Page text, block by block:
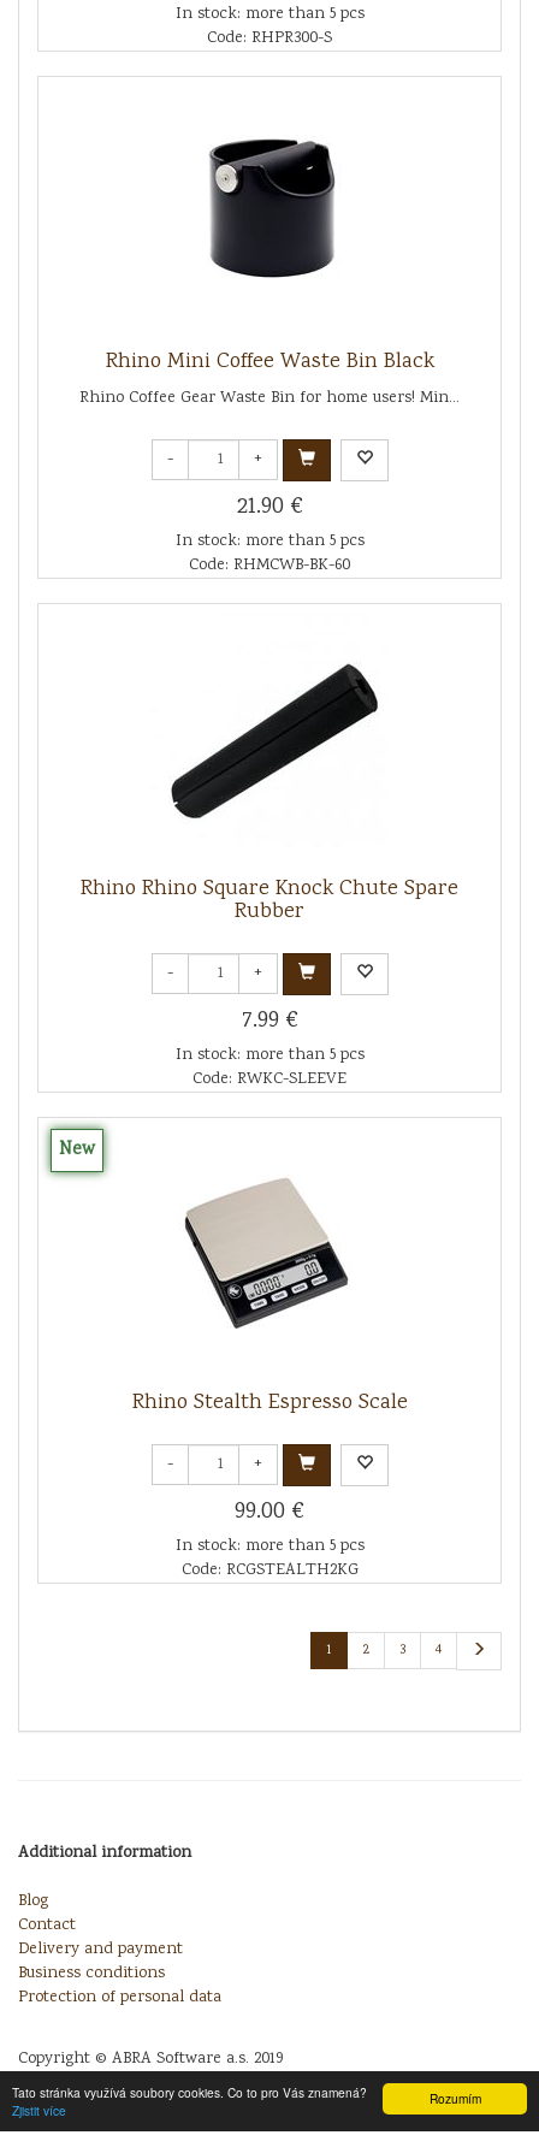
Rozumím
Tato stránka využívá soubory cookies. Co to pro Vás znamená?
Zjistit více
In stock: more than 5 pcs
Code: RHPR300-S
Rhino Mini Coffee Waste Bin Black
Rhino Coffee Gear Waste Bin for home users! Min...
- +
21.90 €
In stock: more than 5 pcs
Code: RHMCWB-BK-60
Rhino Rhino Square Knock Chute Spare
Rubber
- +
7.99 €
In stock: more than 5 pcs
Code: RWKC-SLEEVE
New
Rhino Stealth Espresso Scale
- +
99.00 €
In stock: more than 5 pcs
Code: RCGSTEALTH2KG
1 2 3 4
Additional information
Blog
Contact
Delivery and payment
Business conditions
Protection of personal data
Copyright © ABRA Software a.s. 2019